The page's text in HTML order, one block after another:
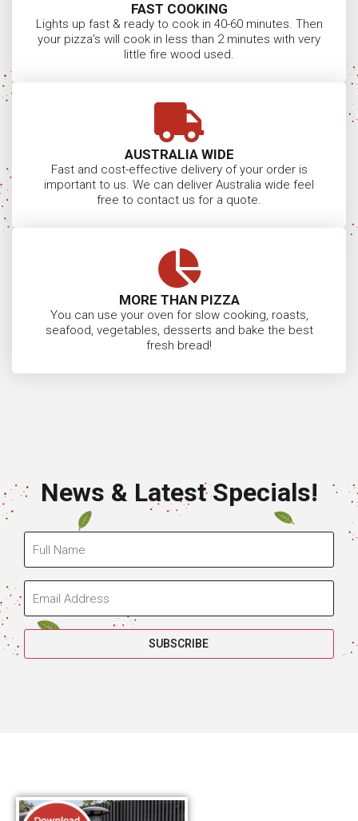
FAST COOKING
Lights up fast & ready to cook in 40-60 minutes. Then
your pizza’s will cook in less than 2 minutes with very
little fire wood used.
AUSTRALIA WIDE
Fast and cost-effective delivery of your order is
important to us. We can deliver Australia wide feel
free to contact us for a quote.
MORE THAN PIZZA
You can use your oven for slow cooking, roasts,
seafood, vegetables, desserts and bake the best
fresh bread!
News & Latest Specials!
SUBSCRIBE